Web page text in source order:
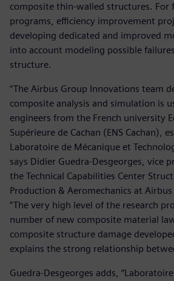
composite thin-walled structures. For
programs, efficiency improvement
developing dedicated and improved
into account modeling possible
structure.
“The Airbus Group Innovations team
composite analysis and simulation is
engineers from the French university
Supérieure de Cachan (ENS Cachan),
Laboratoire de Mécanique et
says Didier Guedra-Desgeorges, vice
the Technical Capabilities Center
Production & Aeromechanics at
”The very high level of the research
number of new composite material
composite structure damage
explains the strong relationship
Guedra-Desgeorges adds,